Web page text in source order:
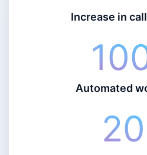
Increase in
Automated
20